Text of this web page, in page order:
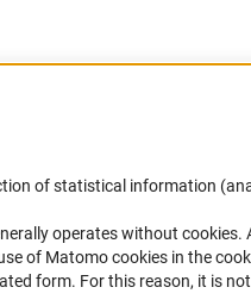
DFG Newsletter
Receive news from the DFG directly
mailbox.
of statistical information
operates without cookies.
of Matomo cookies in the
form. For this reason, it is